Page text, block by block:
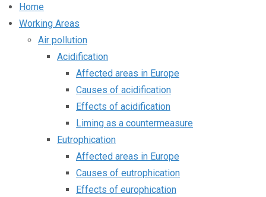
Home
Working Areas
Air pollution
Acidification
Affected areas in Europe
Causes of acidification
Effects of acidification
Liming as a countermeasure
Eutrophication
Affected areas in Europe
Causes of eutrophication
Effects of europhication